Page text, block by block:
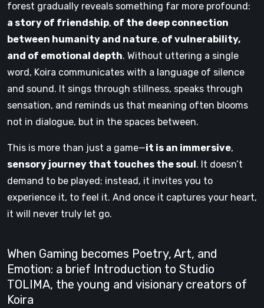
forest gradually reveals something far more profound:
a story of friendship, of the deep connection
between humanity and nature, of vulnerability,
and of emotional depth. Without uttering a single
word, Koira communicates with a language of silence
and sound. It sings through stillness, speaks through
sensation, and reminds us that meaning often blooms
not in dialogue, but in the spaces between.
This is more than just a game—it is an immersive,
sensory journey that touches the soul. It doesn’t
demand to be played; instead, it invites you to
experience it, to feel it. And once it captures your heart,
it will never truly let go.
When Gaming becomes Poetry, Art, and
Emotion: a brief Introduction to Studio
TOLIMA, the young and visionary creators of
Koira